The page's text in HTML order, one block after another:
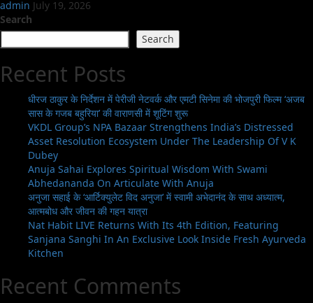
admin July 19, 2026
Search
Search
Recent Posts
धीरज ठाकुर के निर्देशन में पेरीजी नेटवर्क और एमटी सिनेमा की भोजपुरी फिल्म ‘अजब
सास के गजब बहुरिया’ की वाराणसी में शूटिंग शुरू
VKDL Group’s NPA Bazaar Strengthens India’s Distressed
Asset Resolution Ecosystem Under The Leadership Of V K
Dubey
Anuja Sahai Explores Spiritual Wisdom With Swami
Abhedananda On Articulate With Anuja
अनुजा सहाई के ‘आर्टिक्युलेट विद अनुजा’ में स्वामी अभेदानंद के साथ अध्यात्म,
आत्मबोध और जीवन की गहन यात्रा
Nat Habit LIVE Returns With Its 4th Edition, Featuring
Sanjana Sanghi In An Exclusive Look Inside Fresh Ayurveda
Kitchen
Recent Comments